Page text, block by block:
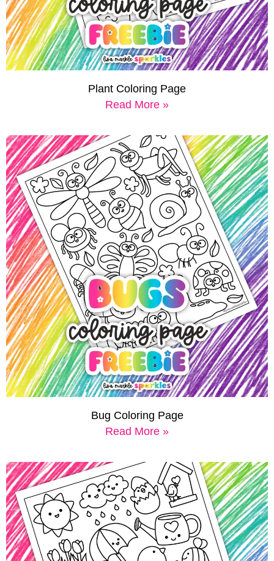
Plant Coloring Page
Read More »
Bug Coloring Page
Read More »